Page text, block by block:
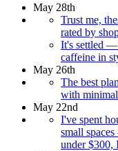
May 28th
Trust me,
rated by
It's settled —
caffeine in
May 26th
The best
with
May 22nd
I've spent
small
under $300,